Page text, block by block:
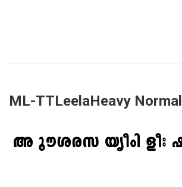
ML-TTLeelaHeavy Normal